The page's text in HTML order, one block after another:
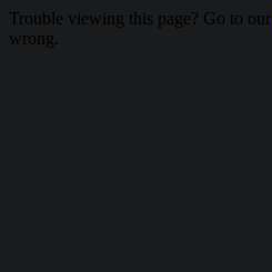
Trouble viewing this page? Go to our
wrong.